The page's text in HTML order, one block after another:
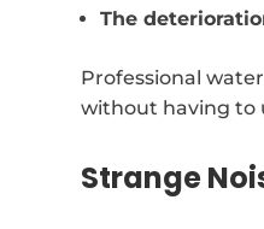
The
Professional
without having to
Strange